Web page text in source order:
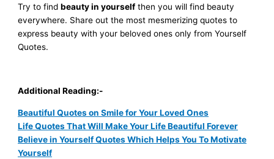
Try to findbeauty in yourself then you will find beauty
everywhere. Share out the most mesmerizing quotes to
express beauty with your beloved ones only fromYourself
Quotes.
Additional Reading:-
Beautiful Quotes on Smile for Your Loved Ones
Life Quotes That Will Make Your Life Beautiful Forever
Believe in Yourself Quotes Which Helps You To Motivate
Yourself